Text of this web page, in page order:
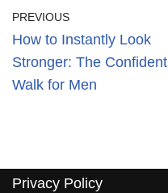
PREVIOUS
How to Instantly Look
Stronger: The Confident
Walk for Men
Privacy Policy